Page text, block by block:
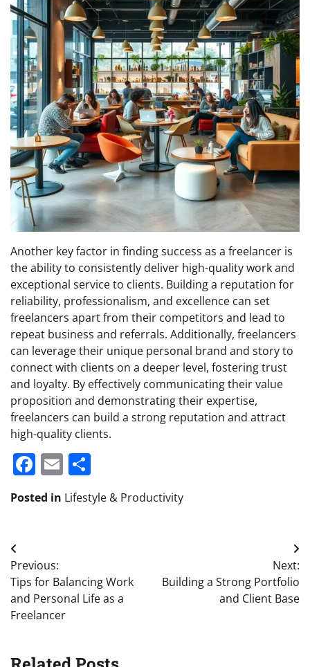
Another key factor in finding success as a freelancer is
the ability to consistently deliver high-quality work and
exceptional service to clients. Building a reputation for
reliability, professionalism, and excellence can set
freelancers apart from their competitors and lead to
repeat business and referrals. Additionally, freelancers
can leverage their unique personal brand and story to
connect with clients on a deeper level, fostering trust
and loyalty. By effectively communicating their value
proposition and demonstrating their expertise,
freelancers can build a strong reputation and attract
high-quality clients.
Facebook
Email
Posted in Lifestyle & Productivity
Post
navigation
Previous:
Tips for Balancing Work
and Personal Life as a
Freelancer
Next:
Building a Strong Portfolio
and Client Base